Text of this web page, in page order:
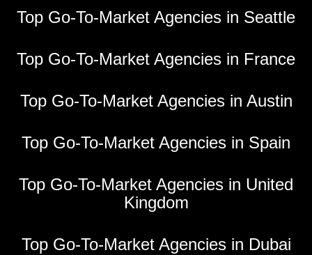
Top Go-To-Market Agencies in Seattle
Top Go-To-Market Agencies in France
Top Go-To-Market Agencies in Austin
Top Go-To-Market Agencies in Spain
Top Go-To-Market Agencies in United
Kingdom
Top Go-To-Market Agencies in Dubai